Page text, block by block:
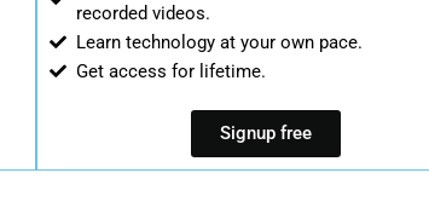
recorded videos.
Learn technology at your own pace.
Get access for lifetime.
Signup free